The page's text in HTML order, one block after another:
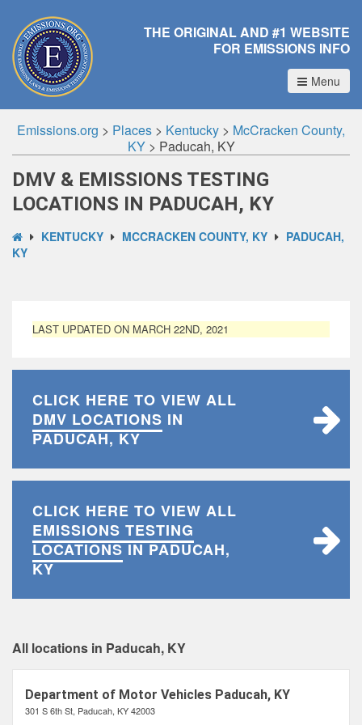
THE ORIGINAL AND #1 WEBSITE
FOR EMISSIONS INFO
Menu
Emissions.org > Places > Kentucky > McCracken County,
KY> Paducah, KY
DMV & EMISSIONS TESTING
LOCATIONS IN PADUCAH, KY
KENTUCKY MCCRACKEN COUNTY, KY
PADUCAH,
KY
LAST UPDATED ON MARCH 22ND, 2021
CLICK HERE TO VIEW ALL
DMV LOCATIONS IN
PADUCAH, KY
CLICK HERE TO VIEW ALL
EMISSIONS TESTING
LOCATIONSIN PADUCAH,
KY
All locations in Paducah, KY
Department of Motor Vehicles Paducah, KY
301 S 6th St, Paducah, KY 42003